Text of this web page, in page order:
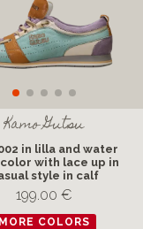
Kamo Gutsu
in lilla and water
with lace up in
style in calf
199.00 €
MORE COLORS